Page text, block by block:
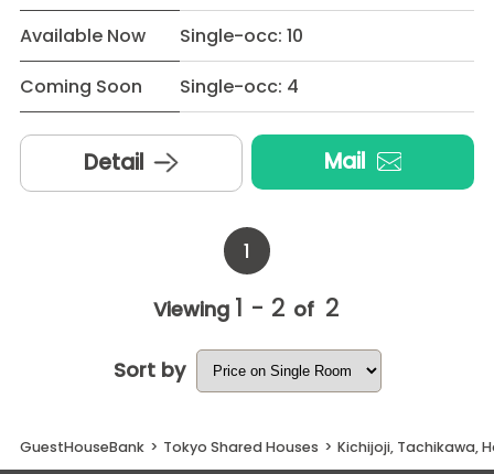
Available Now
Single-occ: 10
Coming Soon
Single-occ: 4
Detail Mail
1
Viewing 1 - 2 of 2
Sort by
GuestHouseBank > Tokyo Shared Houses > Kichijoji, Tachikawa,